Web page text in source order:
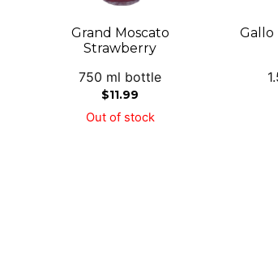
Grand Moscato
Strawberry
750 ml bottle
$11.99
Out of stock
Gallo